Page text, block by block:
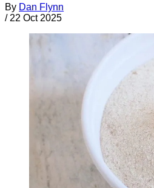
By Dan Flynn
/ 22 Oct 2025